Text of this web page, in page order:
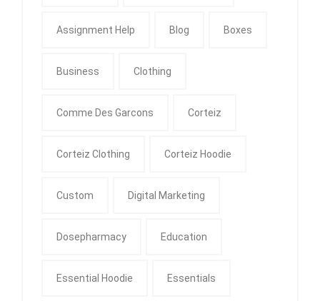
Assignment Help Blog Boxes
Business Clothing
Comme Des Garcons Corteiz
Corteiz Clothing Corteiz Hoodie
Custom Digital Marketing
Dosepharmacy Education
Essential Hoodie Essentials